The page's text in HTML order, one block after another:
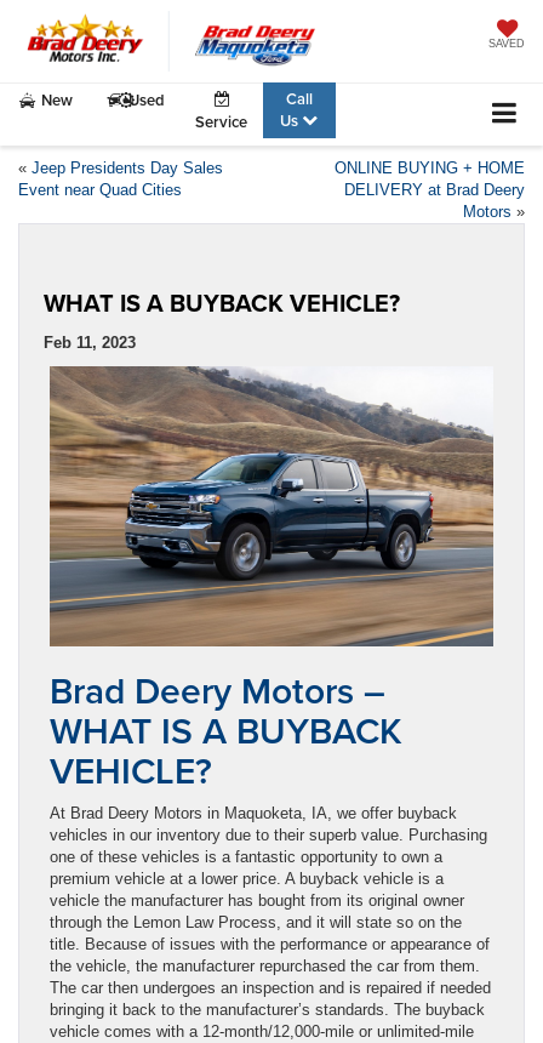
SAVED
New
Used
Service
Call
Us
« Jeep Presidents Day Sales
Event near Quad Cities
ONLINE BUYING + HOME
DELIVERY at Brad Deery
Motors »
WHAT IS A BUYBACK VEHICLE?
Feb 11, 2023
Brad Deery Motors –
WHAT IS A BUYBACK
VEHICLE?
At Brad Deery Motors in Maquoketa, IA, we offer buyback
vehicles in our inventory due to their superb value. Purchasing
one of these vehicles is a fantastic opportunity to own a
premium vehicle at a lower price. A buyback vehicle is a
vehicle the manufacturer has bought from its original owner
through the Lemon Law Process, and it will state so on the
title. Because of issues with the performance or appearance of
the vehicle, the manufacturer repurchased the car from them.
The car then undergoes an inspection and is repaired if needed
bringing it back to the manufacturer’s standards. The buyback
vehicle comes with a 12-month/12,000-mile or unlimited-mile